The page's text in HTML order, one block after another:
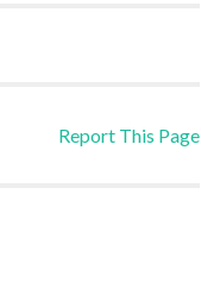
Report This Page